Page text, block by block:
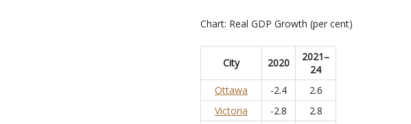
Chart: Real GDP Growth (per cent)
City 2020
2021–
24
Ottawa
-2.4
2.6
Victoria
-2.8
2.8